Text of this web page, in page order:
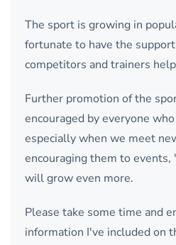
The sport is growing in
fortunate to have the
competitors and trainers
Further promotion of the
encouraged by everyone
especially when we meet
encouraging them to events,
will grow even more.
Please take some time and
information I've included on